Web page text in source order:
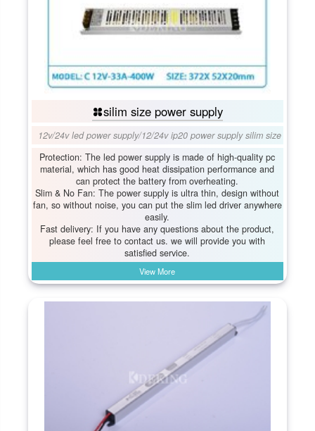
silim size power supply
12v/24v led power supply/12/24v ip20 power supply silim size
Protection: The led power supply is made of high-quality pc
material, which has good heat dissipation performance and
can protect the battery from overheating.
Slim & No Fan: The power supply is ultra thin, design without
fan, so without noise, you can put the slim led driver anywhere
easily.
Fast delivery: If you have any questions about the product,
please feel free to contact us. we will provide you with
satisfied service.
View More